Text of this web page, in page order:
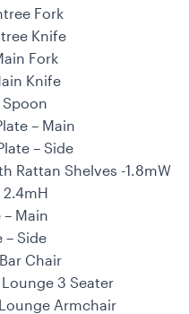
Fork
Knife
Fork
Knife
Spoon
– Main
– Side
Rattan Shelves -1.8mW
2.4mH
– Main
– Side
Chair
3 Seater
Armchair